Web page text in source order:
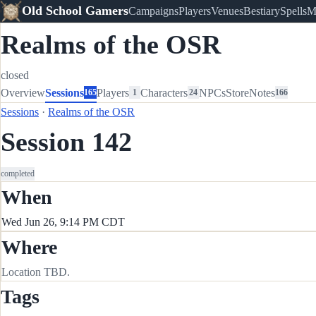
Old School GamersCampaignsPlayersVenuesBestiarySpells
Realms of the OSR
closed
OverviewSessions165Players 1 Characters24NPCsStoreNotes166
Sessions · Realms of the OSR
Session 142
completed
When
Wed Jun 26, 9:14 PM CDT
Where
Location TBD.
Tags